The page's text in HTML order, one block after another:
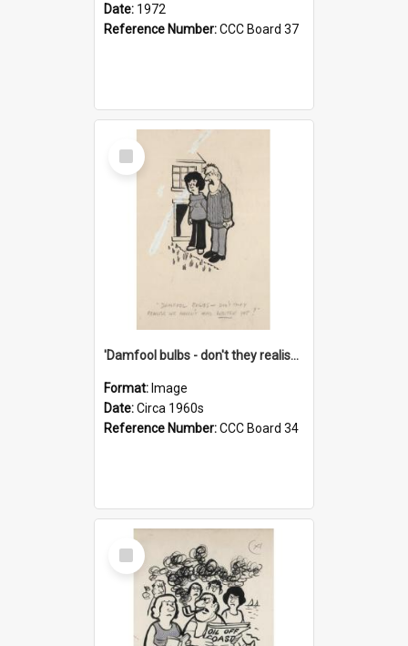
Date: 1972
Reference Number:CCC Board 37
Select
Item
'Damfool bulbs - don't they realise we haven't had winter yet?'
Format: Image
Date:Circa 1960s
Reference Number:CCC Board 34
Select
Item